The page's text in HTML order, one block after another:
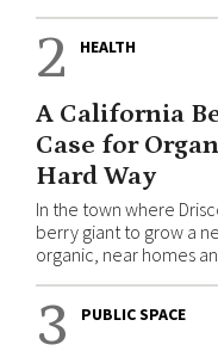
2 HEALTH
A California
Case for
Hard Way
In the town where
berry giant to grow a
organic, near homes
3 PUBLIC SPACE